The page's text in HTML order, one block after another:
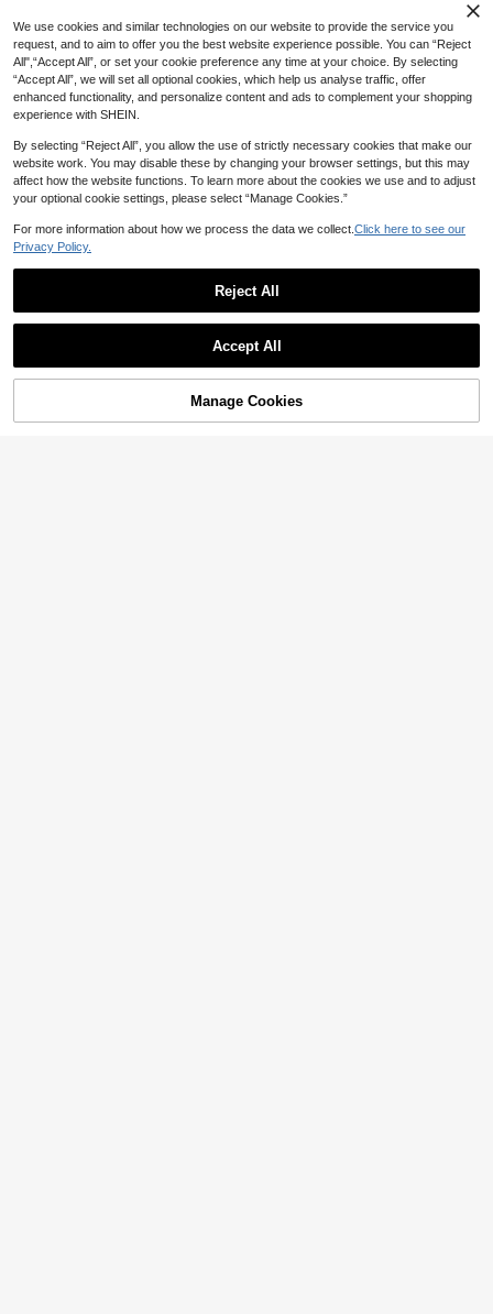
6% OFF! Add to Cart
We use cookies and similar technologies on our website to provide the service you
request, and to aim to offer you the best website experience possible. You can “Reject
All",“Accept All”, or set your cookie preference any time at your choice. By selecting
“Accept All”, we will set all optional cookies, which help us analyse traffic, offer
enhanced functionality, and personalize content and ads to complement your shopping
experience with SHEIN.
By selecting “Reject All”, you allow the use of strictly necessary cookies that make our
website work. You may disable these by changing your browser settings, but this may
affect how the website functions. To learn more about the cookies we use and to adjust
your optional cookie settings, please select “Manage Cookies.”
For more information about how we process the data we collect. Click here to see our
Privacy Policy.
Reject All
Accept All
Manage Cookies